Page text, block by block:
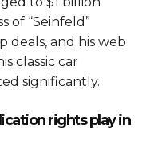
of “Seinfeld”
deals, and his web
classic car
significantly.
rights play in